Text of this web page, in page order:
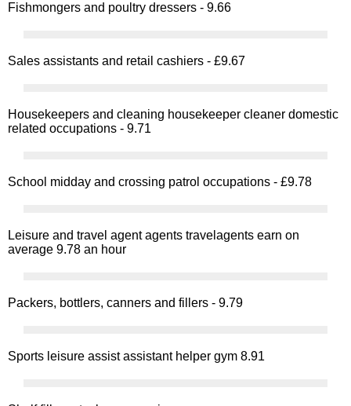
Fishmongers and poultry dressers - 9.66
Sales assistants and retail cashiers - £9.67
Housekeepers and cleaning housekeeper cleaner domestic
related occupations - 9.71
School midday and crossing patrol occupations - £9.78
Leisure and travel agent agents travelagents earn on
average 9.78 an hour
Packers, bottlers, canners and fillers - 9.79
Sports leisure assist assistant helper gym 8.91